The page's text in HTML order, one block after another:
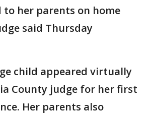
to her parents on home
said Thursday
child appeared virtually
County judge for her first
Her parents also